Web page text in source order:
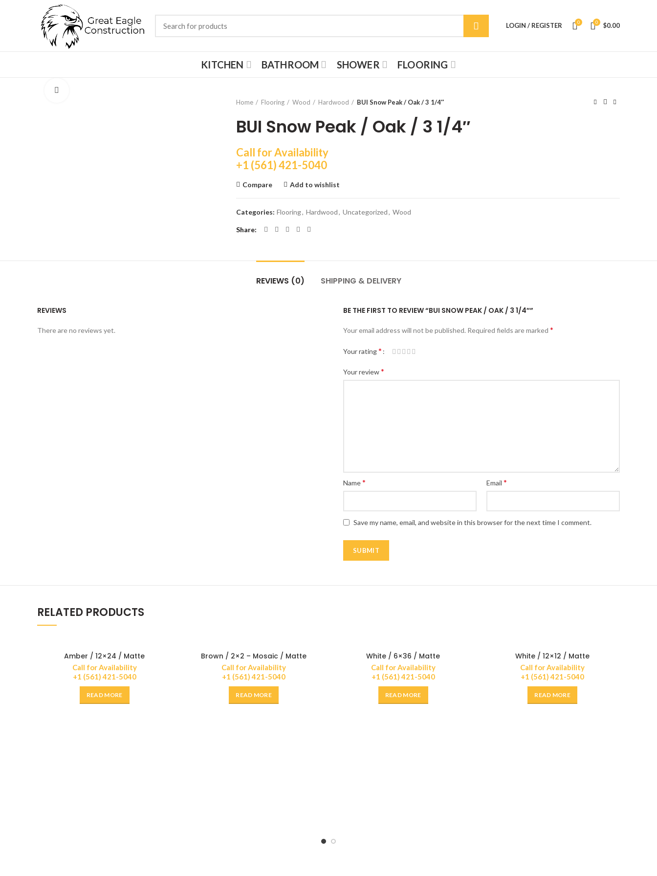
LOGIN / REGISTER 0 0 $0.00
KITCHEN BATHROOM SHOWER FLOORING
Home
Flooring Wood Hardwood BUI Snow Peak / Oak / 3 1/4″
BUI Snow Peak / Oak / 3 1/4″
Call for Availability
+1 (561) 421-5040
Compare Add to wishlist
Categories: Flooring, Hardwood, Uncategorized, Wood
Share
REVIEWS (0) SHIPPING & DELIVERY
REVIEWS
There are no reviews yet.
BE THE FIRST TO REVIEW “BUI SNOW PEAK / OAK / 3 1/4″”
Your email address will not be published. Required fields are marked *
Your rating*
Your review*
Name* Email *
Save my name, email, and website in this browser for the next time I comment.
RELATED PRODUCTS
Amber / 12×24 / Matte
Call for Availability
+1 (561) 421-5040
READ MORE
Brown / 2×2 – Mosaic / Matte
Call for Availability
+1 (561) 421-5040
READ MORE
White / 6×36 / Matte
Call for Availability
+1 (561) 421-5040
READ MORE
White / 12×12 / Matte
Call for Availability
+1 (561) 421-5040
READ MORE